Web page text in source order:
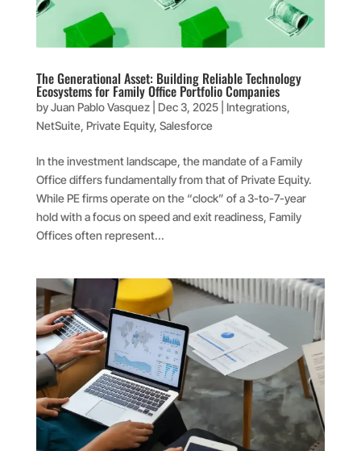
The Generational Asset: Building Reliable Technology
Ecosystems for Family Office Portfolio Companies
byJuan Pablo Vasquez| Dec 3, 2025| Integrations,
NetSuite, Private Equity, Salesforce
In the investment landscape, the mandate of a Family
Office differs fundamentally from that of Private Equity.
While PE firms operate on the “clock” of a 3-to-7-year
hold with a focus on speed and exit readiness, Family
Offices often represent...